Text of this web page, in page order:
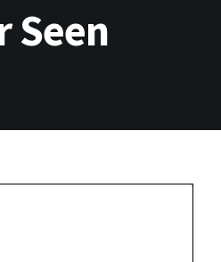
Seen